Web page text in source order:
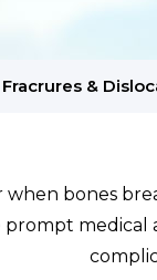
Fracrures &
bones
prompt